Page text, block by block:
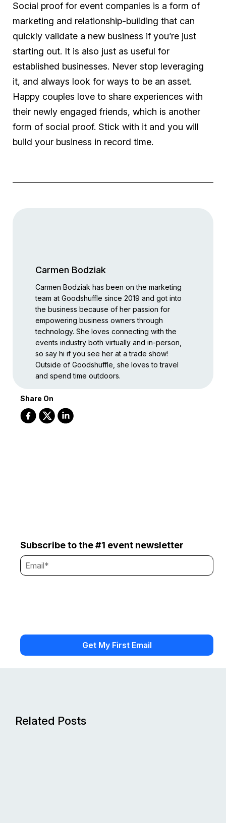
Social proof for event companies is a form of
marketing and relationship-building that can
quickly validate a new business if you’re just
starting out. It is also just as useful for
established businesses. Never stop leveraging
it, and always look for ways to be an asset.
Happy couples love to share experiences with
their newly engaged friends, which is another
form of social proof. Stick with it and you will
build your business in record time.
Carmen Bodziak
Carmen Bodziak has been on the marketing
team at Goodshuffle since 2019 and got into
the business because of her passion for
empowering business owners through
technology. She loves connecting with the
events industry both virtually and in-person,
so say hi if you see her at a trade show!
Outside of Goodshuffle, she loves to travel
and spend time outdoors.
Share On
Subscribe to the #1 event newsletter
Related Posts